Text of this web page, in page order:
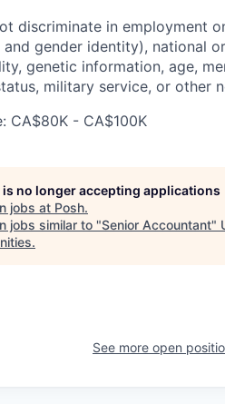
discriminate in employment
gender identity), national
genetic information, age,
military service, or other
CA$80K - CA$100K
is no longer accepting applications
jobs at Posh.
jobs similar to "Senior Accountant"
.
See more open